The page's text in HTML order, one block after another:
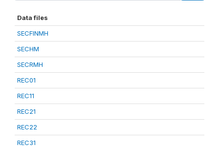
Data files
SECFINMH
SECHM
SECRMH
REC01
REC11
REC21
REC22
REC31